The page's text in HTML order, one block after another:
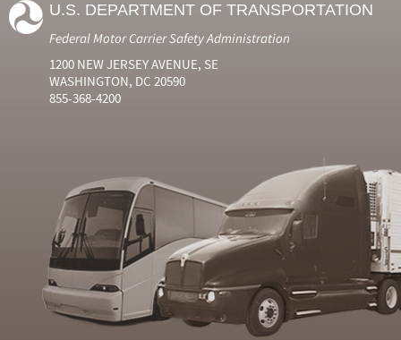
U.S. DEPARTMENT OF TRANSPORTATION
Federal Motor Carrier Safety Administration
1200 NEW JERSEY AVENUE, SE
WASHINGTON, DC 20590
855-368-4200